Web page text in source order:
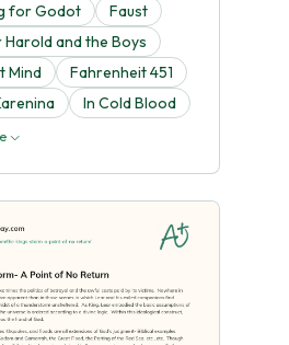
for Godot
Faust
Harold and the Boys
Mind
Fahrenheit 451
In Cold Blood